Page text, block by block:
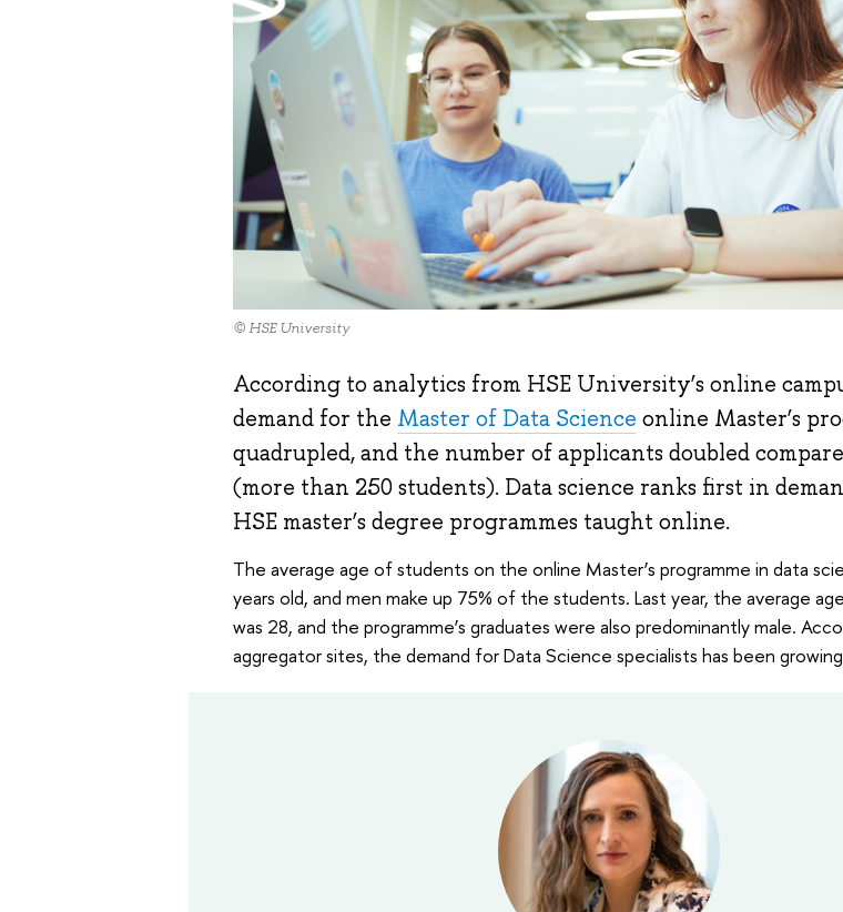
© HSE University
According to analytics from HSE University’s online
demand for the Master of Data Science online Master’s
quadrupled, and the number of applicants doubled
(more than 250 students). Data science ranks first in
HSE master’s degree programmes taught online.
The average age of students on the online Master’s programme in data
years old, and men make up 75% of the students. Last year, the average
was 28, and the programme’s graduates were also predominantly male.
aggregator sites, the demand for Data Science specialists has been